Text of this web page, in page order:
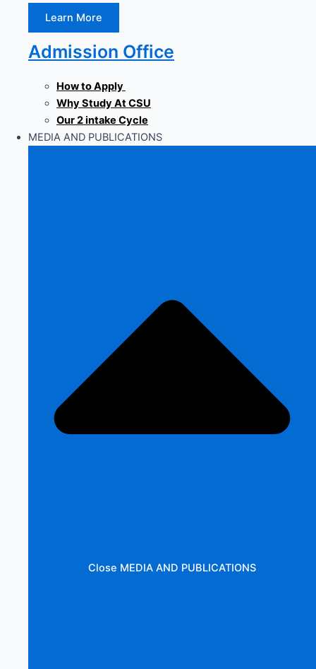
Learn More
Admission Office
How to Apply
Why Study At CSU
Our 2 intake Cycle
MEDIA AND PUBLICATIONS
Close MEDIA AND PUBLICATIONS